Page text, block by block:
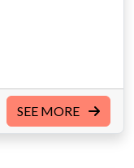
SEE MORE